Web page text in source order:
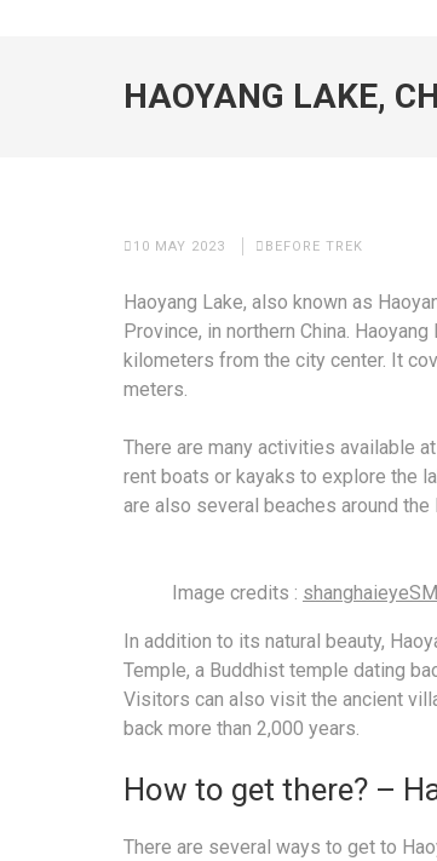
HAOYANG LAKE,
10 MAY 2023 BEFORE TREK
Haoyang Lake, also known as
Province, in northern China.
kilometers from the city center. It
meters.
There are many activities available
rent boats or kayaks to explore the
are also several beaches around
Image credits :
In addition to its natural beauty,
Temple, a Buddhist temple dating
Visitors can also visit the ancient
back more than 2,000 years.
How to get there? –
There are several ways to get to